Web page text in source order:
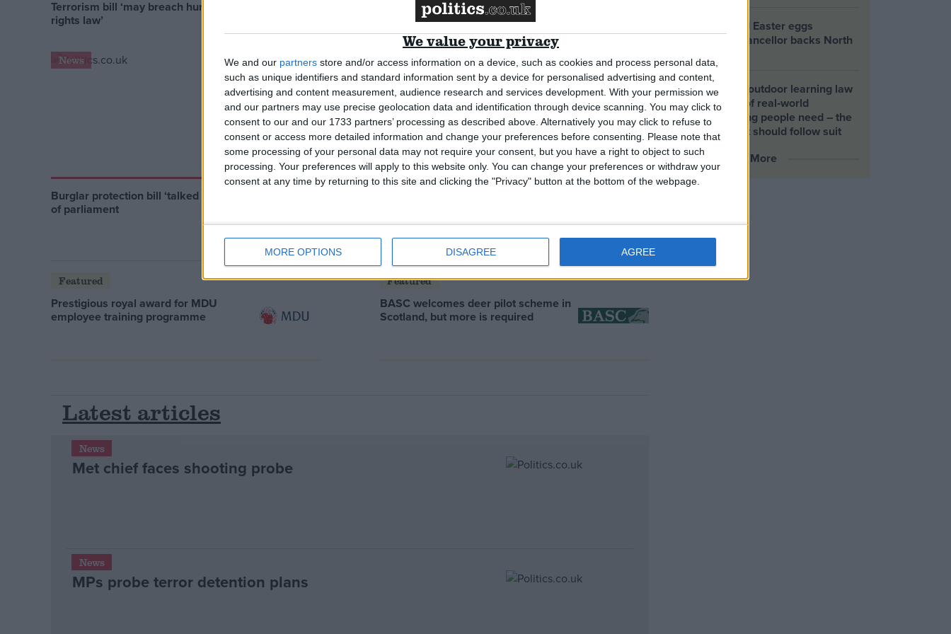
We value your privacy
We and our partners store and/or access information on a device, such as cookies and process personal data,
such as unique identifiers and standard information sent by a device for personalised advertising and content,
advertising and content measurement, audience research and services development. With your permission we
and our partners may use precise geolocation data and identification through device scanning. You may click to
consent to our and our 1733 partners’ processing as described above. Alternatively you may click to refuse to
consent or access more detailed information and change your preferences before consenting.
Please note that
some processing of your personal data may not require your consent, but you have a right to object to such
processing. Your preferences will apply to this website only. You can change your preferences or withdraw your
consent at any time by returning to this site and clicking the "Privacy" button at the bottom of the webpage.
MORE OPTIONS DISAGREE AGREE
Terrorism bill ‘may breach human
rights law’
Fraud prompts closure of online
tax credits form
News
Burglar protection bill ‘talked out’
of parliament
News News
Featured
Prestigious royal award for MDU
employee training programme
Featured
BASC welcomes deer pilot scheme in
Scotland, but more is required
Latest articles
News
Met chief faces shooting probe
News
MPs probe terror detention plans
Petrol-flavoured Easter eggs
launched as Chancellor backs North
Scotland’s new outdoor learning law
offers the kind of real‑world
connection young people need – the
UK Government should follow suit
More